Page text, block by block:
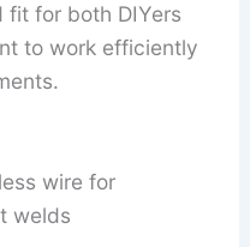
fit for both DIYers
to work efficiently
wire for
welds